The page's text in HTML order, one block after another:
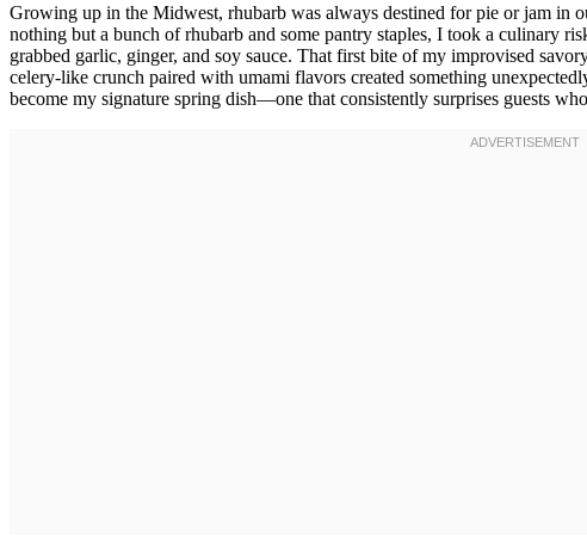
Growing up in the Midwest, rhubarb was always destined for pie or jam in
nothing but a bunch of rhubarb and some pantry staples, I took a culinary
grabbed garlic, ginger, and soy sauce. That first bite of my improvised
celery-like crunch paired with umami flavors created something
become my signature spring dish—one that consistently surprises guests